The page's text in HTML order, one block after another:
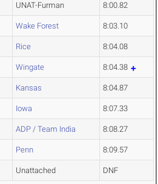
UNAT-Furman 8:00.82
Wake Forest 8:03.10
Rice 8:04.08
Wingate 8:04.38
Kansas 8:04.87
Iowa 8:07.33
ADP / Team India 8:08.27
Penn 8:09.57
Unattached DNF